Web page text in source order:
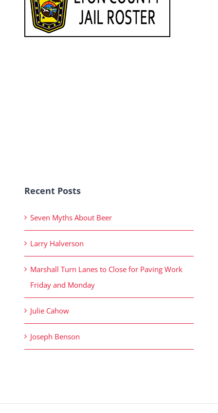
Recent Posts
Seven Myths About Beer
Larry Halverson
Marshall Turn Lanes to Close for Paving Work
Friday and Monday
Julie Cahow
Joseph Benson